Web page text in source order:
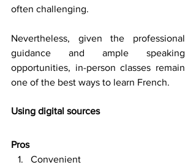
often challenging.
Nevertheless, given the professional
guidance and ample speaking
opportunities, in-person classes remain
one of the best ways to learn French.
Using digital sources
Pros
Convenient